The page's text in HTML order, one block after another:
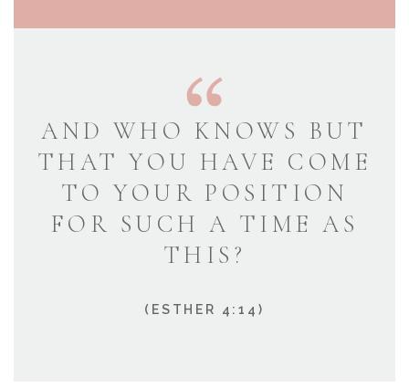
AND WHO KNOWS BUT
THAT YOU HAVE COME
TO YOUR POSITION
FOR SUCH A TIME AS
THIS?
(ESTHER 4:14)